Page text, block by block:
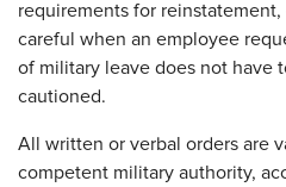
requirements for
careful when an employee
of military leave does not have
cautioned.
All written or verbal orders are
competent military authority,